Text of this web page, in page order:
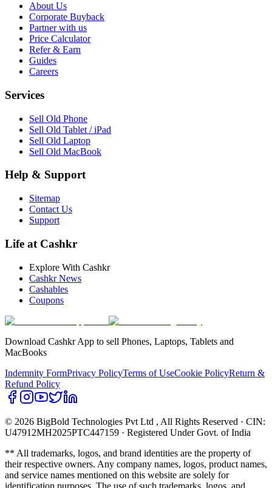
About Us
Corporate Buyback
Partner with us
Price Calculator
Refer & Earn
Guides
Careers
Services
Sell Old Phone
Sell Old Tablet / iPad
Sell Old Laptop
Sell Old MacBook
Help & Support
Sitemap
Contact Us
Support
Life at Cashkr
Explore With Cashkr
Cashkr News
Cashables
Coupons
Download Cashkr App to sell Phones, Laptops, Tablets and
MacBooks
Indemnity FormPrivacy PolicyTerms of UseCookie PolicyReturn &
Refund Policy
© 2026 BigBold Technologies Pvt Ltd , All Rights Reserved · CIN:
U47912MH2025PTC447159 · Registered Under Govt. of India
** All trademarks, logos, and brand identities are the property of
their respective owners. Any company names, logos, product names,
and service names mentioned on this website are solely for
identification purposes. The use of such trademarks, logos, and